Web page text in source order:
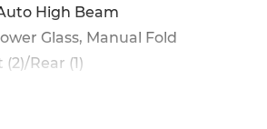
High Beam
Glass, Manual Fold
Rear (1)